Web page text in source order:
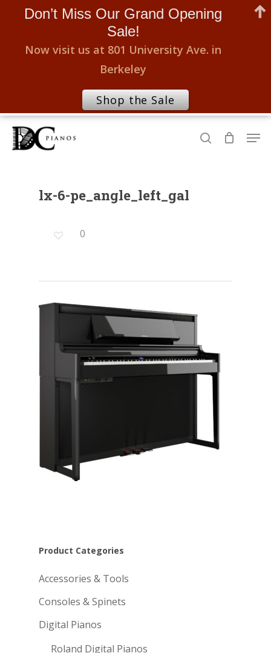
Skip
search
lx-6-pe_angle_left_gal
0
Product Categories
Accessories & Tools
Consoles & Spinets
Digital Pianos
Roland Digital Pianos
Don’t Miss Our Grand Opening
Sale!
Now visit us at 801 University Ave. in
Berkeley
Shop the Sale